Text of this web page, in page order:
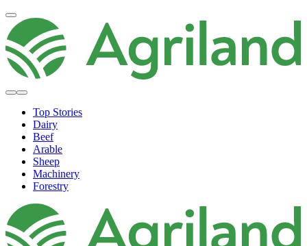
Top Stories
Dairy
Beef
Arable
Sheep
Machinery
Forestry